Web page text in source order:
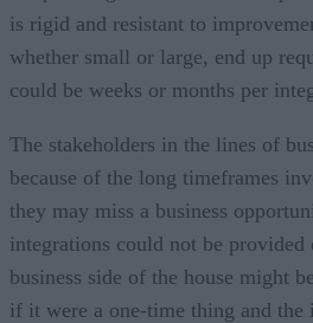
is rigid and resistant to
whether small or large, end up
could be weeks or months per
The stakeholders in the lines of
because of the long timeframes
they may miss a business
integrations could not be
business side of the house might
if it were a one-time thing and the